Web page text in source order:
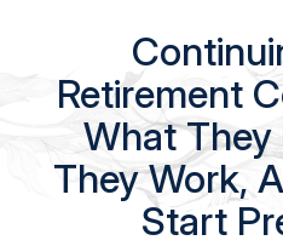
Retirement
What
They Work,
Start